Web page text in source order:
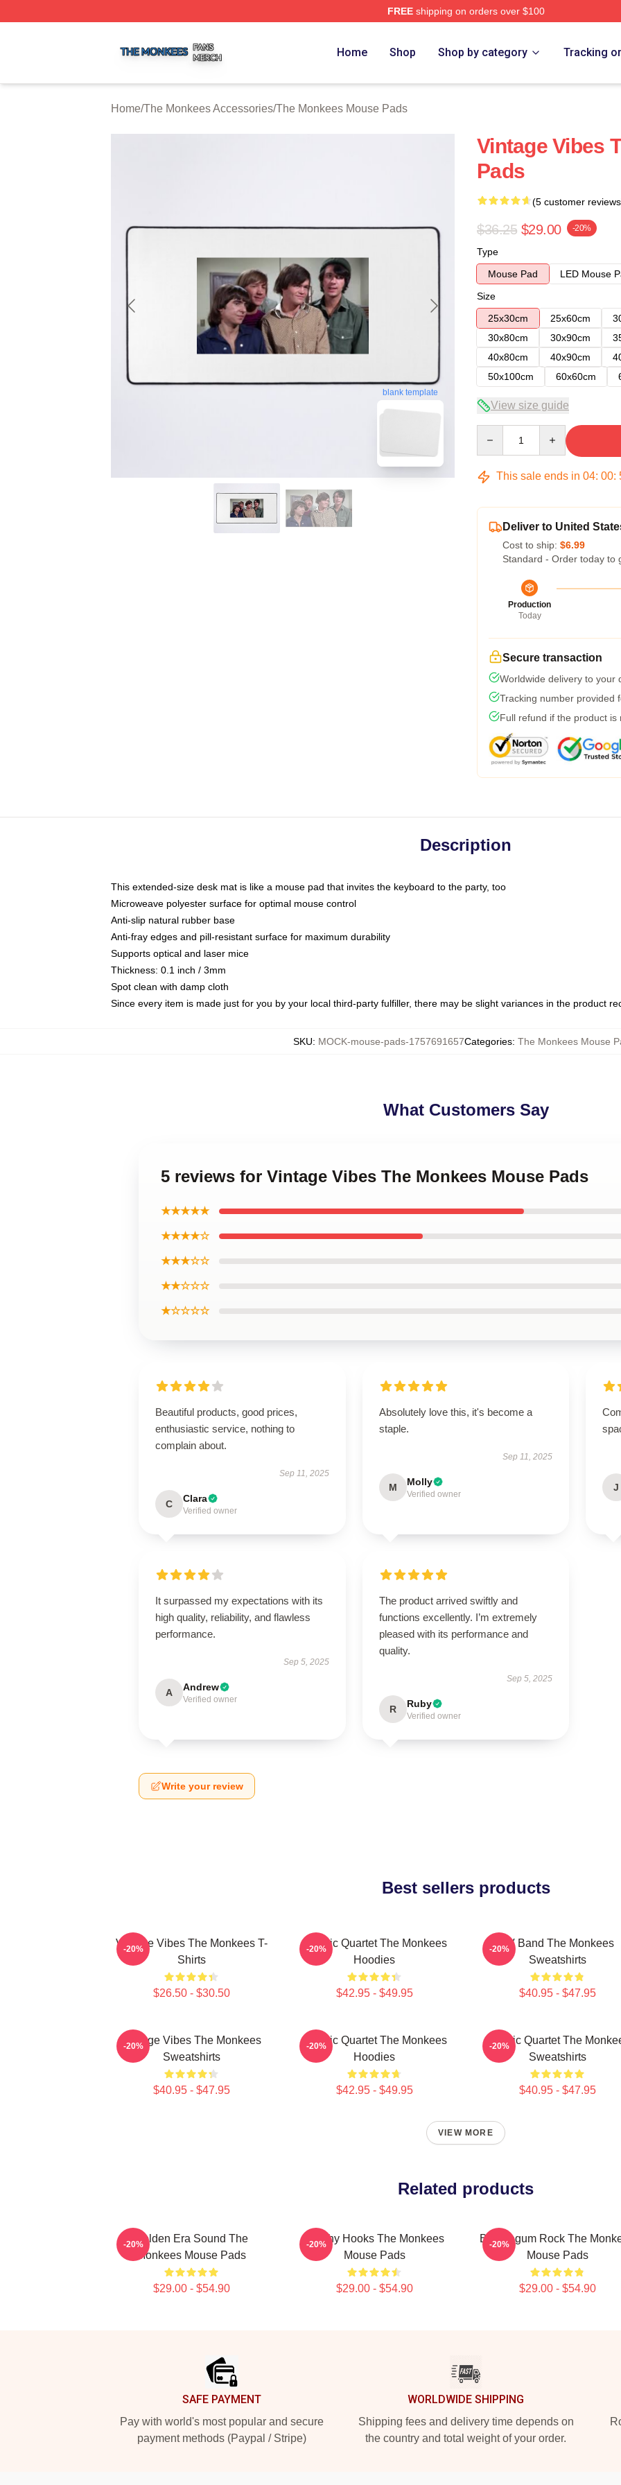
FREEshipping on orders over $100
Home Shop Shop by category Tracking
Home/The Monkees Accessories/The Monkees Mouse Pads
blank template
Vintage Vibes
Pads
(5 customer
$36.25 $29.00 -20%
Type
Mouse Pad
LED Mouse
Size
25x30cm
25x60cm
30x80cm
30x90cm
40x80cm
40x90cm
50x100cm
60x60cm
View size guide
This sale ends in 04: 00:
Deliver to United
Cost to ship: $6.99
Standard - Order today to
Production
Today
Secure transaction
Worldwide delivery to your
Tracking number provided
Full refund if the product is
Description
This extended-size desk mat is like a mouse pad that invites the keyboard to the party, too
Microweave polyester surface for optimal mouse control
Anti-slip natural rubber base
Anti-fray edges and pill-resistant surface for maximum durability
Supports optical and laser mice
Thickness: 0.1 inch / 3mm
Spot clean with damp cloth
Since every item is made just for you by your local third-party fulfiller, there may be slight variances in the product
SKU: MOCK-mouse-pads-1757691657Categories: The Monkees Mouse
What Customers Say
5 reviews for Vintage Vibes The Monkees Mouse Pads
★★★★★
★★★★☆
★★★☆☆
★★☆☆☆
★☆☆☆☆
Beautiful products, good prices,
enthusiastic service, nothing to
complain about.
Sep 11, 2025
C Clara
Verified owner
Absolutely love this, it's become a
staple.
Sep 11, 2025
M Molly
Verified owner
J
It surpassed my expectations with its
high quality, reliability, and flawless
performance.
Sep 5, 2025
A Andrew
Verified owner
The product arrived swiftly and
functions excellently. I’m extremely
pleased with its performance and
quality.
Sep 5, 2025
R Ruby
Verified owner
Write your review
Best sellers products
Vintage Vibes The Monkees T-
Shirts
$26.50 - $30.50
-20%
Classic Quartet The Monkees
Hoodies
$42.95 - $49.95
-20%
TV Band The Monkees
Sweatshirts
$40.95 - $47.95
-20%
Vintage Vibes The Monkees
Sweatshirts
$40.95 - $47.95
-20%
Classic Quartet The Monkees
Hoodies
$42.95 - $49.95
-20%
Classic Quartet The
Sweatshirts
$40.95 - $47.95
-20%
VIEW MORE
Related products
Golden Era Sound The
Monkees Mouse Pads
$29.00 - $54.90
-20%
Catchy Hooks The Monkees
Mouse Pads
$29.00 - $54.90
-20%
Bubblegum Rock The
Mouse Pads
$29.00 - $54.90
-20%
SAFE PAYMENT
Pay with world's most popular and secure
payment methods (Paypal / Stripe)
WORLDWIDE SHIPPING
Shipping fees and delivery time depends on
the country and total weight of your order.